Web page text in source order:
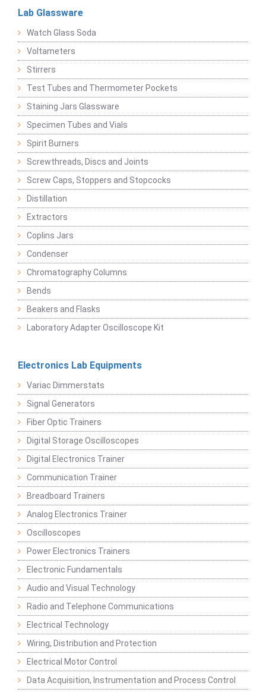
Lab Glassware
Watch Glass Soda
Voltameters
Stirrers
Test Tubes and Thermometer Pockets
Staining Jars Glassware
Specimen Tubes and Vials
Spirit Burners
Screwthreads, Discs and Joints
Screw Caps, Stoppers and Stopcocks
Distillation
Extractors
Coplins Jars
Condenser
Chromatography Columns
Bends
Beakers and Flasks
Laboratory Adapter Oscilloscope Kit
Electronics Lab Equipments
Variac Dimmerstats
Signal Generators
Fiber Optic Trainers
Digital Storage Oscilloscopes
Digital Electronics Trainer
Communication Trainer
Breadboard Trainers
Analog Electronics Trainer
Oscilloscopes
Power Electronics Trainers
Electronic Fundamentals
Audio and Visual Technology
Radio and Telephone Communications
Electrical Technology
Wiring, Distribution and Protection
Electrical Motor Control
Data Acquisition, Instrumentation and Process Control